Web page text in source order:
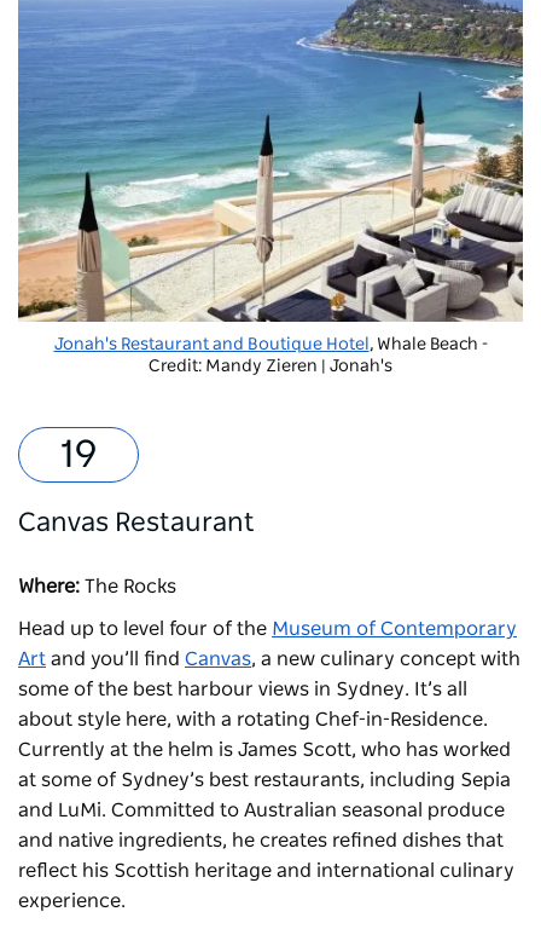
Jonah's Restaurant and Boutique Hotel , Whale Beach -
Credit: Mandy Zieren | Jonah's
Canvas Restaurant
Where: The Rocks
Head up to level four of the Museum of Contemporary
Art and you’ll find Canvas, a new culinary concept with
some of the best harbour views in Sydney. It’s all
about style here, with a rotating Chef-in-Residence.
Currently at the helm is James Scott, who has worked
at some of Sydney’s best restaurants, including Sepia
and LuMi. Committed to Australian seasonal produce
and native ingredients, he creates refined dishes that
reflect his Scottish heritage and international culinary
experience.